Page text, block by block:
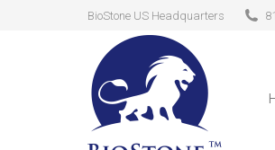
BioStone US Headquarters